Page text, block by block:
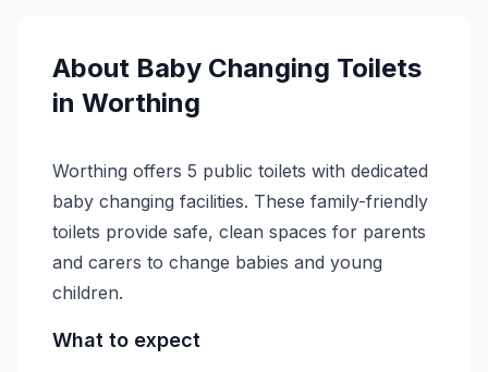
About Baby Changing Toilets
in Worthing
Worthing offers 5 public toilets with dedicated
baby changing facilities. These family-friendly
toilets provide safe, clean spaces for parents
and carers to change babies and young
children.
What to expect